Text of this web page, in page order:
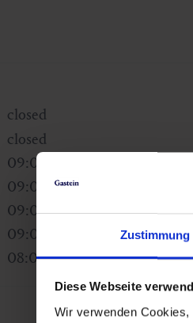
Zustimmung
Diese Webseite
Wir verwenden
closed
closed
09:00 - 18:00
09:00 - 18:00
09:00 - 18:00
09:00 - 18:00
08:00 - 14:00